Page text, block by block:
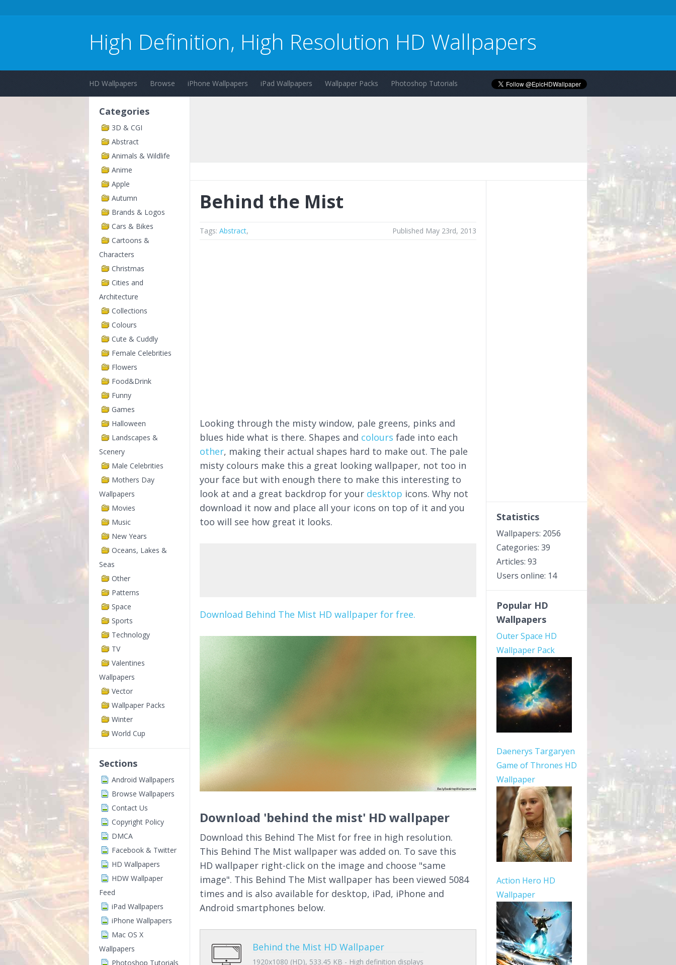
High Definition, High Resolution HD Wallpapers
HD Wallpapers Browse iPhone Wallpapers iPad Wallpapers Wallpaper Packs Photoshop Tutorials
Categories
3D & CGI
Abstract
Animals & Wildlife
Anime
Apple
Autumn
Brands & Logos
Cars & Bikes
Cartoons &
Characters
Christmas
Cities and
Architecture
Collections
Colours
Cute & Cuddly
Female Celebrities
Flowers
Food&Drink
Funny
Games
Halloween
Landscapes &
Scenery
Male Celebrities
Mothers Day
Wallpapers
Movies
Music
New Years
Oceans, Lakes &
Seas
Other
Patterns
Space
Sports
Technology
TV
Valentines
Wallpapers
Vector
Wallpaper Packs
Winter
World Cup
Sections
Android Wallpapers
Browse Wallpapers
Contact Us
Copyright Policy
DMCA
Facebook & Twitter
HD Wallpapers
HDW Wallpaper
Feed
iPad Wallpapers
iPhone Wallpapers
Mac OS X
Wallpapers
Photoshop Tutorials
Behind the Mist
Tags: Abstract, Published May 23rd, 2013
Looking through the misty window, pale greens, pinks and
blues hide what is there. Shapes and colours fade into each
other, making their actual shapes hard to make out. The pale
misty colours make this a great looking wallpaper, not too in
your face but with enough there to make this interesting to
look at and a great backdrop for your desktop icons. Why not
download it now and place all your icons on top of it and you
too will see how great it looks.
Download Behind The Mist HD wallpaper for free.
Download 'behind the mist' HD wallpaper
Download this Behind The Mist for free in high resolution.
This Behind The Mist wallpaper was added on. To save this
HD wallpaper right-click on the image and choose "same
image". This Behind The Mist wallpaper has been viewed 5084
times and is also available for desktop, iPad, iPhone and
Android smartphones below.
Behind the Mist HD Wallpaper
1920x1080 (HD), 533.45 KB - High definition displays
Statistics
Wallpapers: 2056
Categories: 39
Articles: 93
Users online: 14
Popular HD
Wallpapers
Outer Space HD
Wallpaper Pack
Daenerys Targaryen
Game of Thrones HD
Wallpaper
Action Hero HD
Wallpaper